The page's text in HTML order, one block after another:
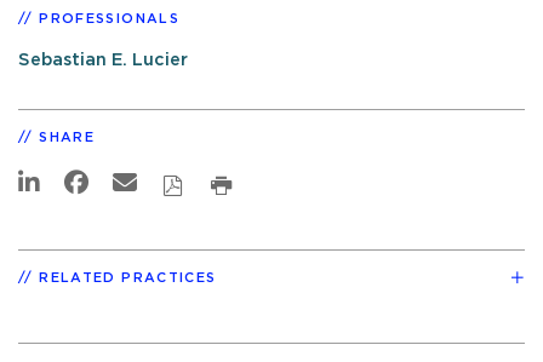
PROFESSIONALS
Sebastian E. Lucier
SHARE
RELATED PRACTICES